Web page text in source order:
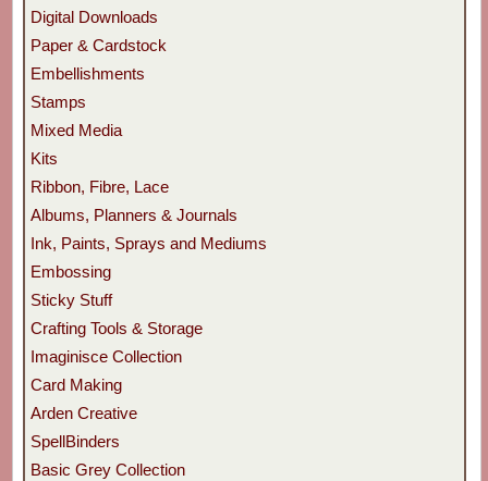
Digital Downloads
Paper & Cardstock
Embellishments
Stamps
Mixed Media
Kits
Ribbon, Fibre, Lace
Albums, Planners & Journals
Ink, Paints, Sprays and Mediums
Embossing
Sticky Stuff
Crafting Tools & Storage
Imaginisce Collection
Card Making
Arden Creative
SpellBinders
Basic Grey Collection